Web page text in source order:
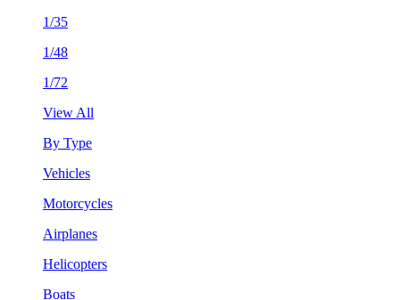
1/35
1/48
1/72
View All
By Type
Vehicles
Motorcycles
Airplanes
Helicopters
Boats